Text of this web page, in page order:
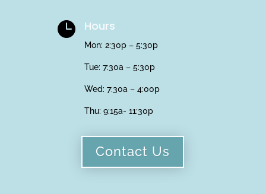
 Hours
Mon: 2:30p – 5:30p
Tue: 7:30a – 5:30p
Wed: 7:30a – 4:00p
Thu: 9:15a- 11:30p
Contact Us